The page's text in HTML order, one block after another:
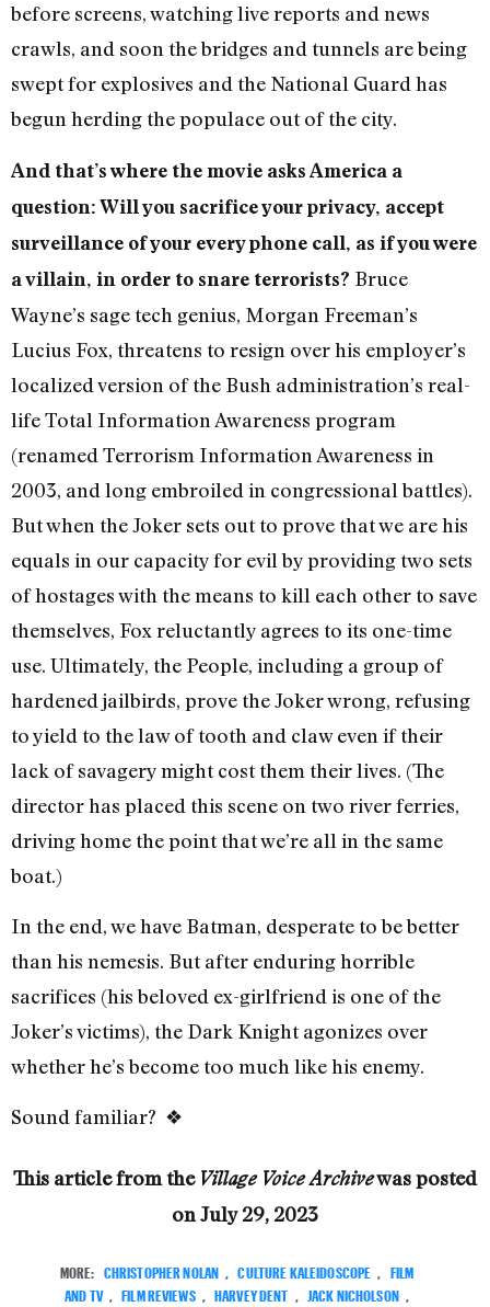
before screens, watching live reports and news
crawls, and soon the bridges and tunnels are being
swept for explosives and the National Guard has
begun herding the populace out of the city.
And that’s where the movie asks America a
question: Will you sacrifice your privacy, accept
surveillance of your every phone call, as if you were
a villain, in order to snare terrorists? Bruce
Wayne’s sage tech genius, Morgan Freeman’s
Lucius Fox, threatens to resign over his employer’s
localized version of the Bush administration’s real-
life Total Information Awareness program
(renamed Terrorism Information Awareness in
2003, and long embroiled in congressional battles).
But when the Joker sets out to prove that we are his
equals in our capacity for evil by providing two sets
of hostages with the means to kill each other to save
themselves, Fox reluctantly agrees to its one-time
use. Ultimately, the People, including a group of
hardened jailbirds, prove the Joker wrong, refusing
to yield to the law of tooth and claw even if their
lack of savagery might cost them their lives. (The
director has placed this scene on two river ferries,
driving home the point that we’re all in the same
boat.)
In the end, we have Batman, desperate to be better
than his nemesis. But after enduring horrible
sacrifices (his beloved ex-girlfriend is one of the
Joker’s victims), the Dark Knight agonizes over
whether he’s become too much like his enemy.
Sound familiar? ❖
This article from the Village Voice Archivewas posted
onJuly 29, 2023
MORE: CHRISTOPHER NOLAN CULTURE KALEIDOSCOPE
FILM
AND TV
FILM REVIEWS HARVEY DENT JACK NICHOLSON